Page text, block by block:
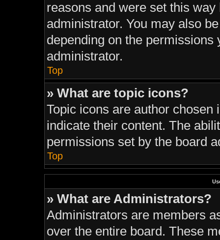
reasons and were set this
administrator. You may also
depending on the permissions
administrator.
Top
» What are topic icons?
Topic icons are author
indicate their content. The
permissions set by the board
Top
» What are Administrators?
Administrators are members
over the entire board. These